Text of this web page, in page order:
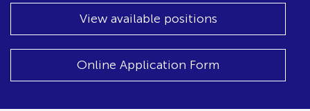
View available positions
Online Application Form